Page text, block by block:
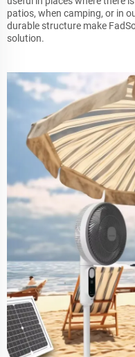
patios, when camping, or in
durable structure make
solution.